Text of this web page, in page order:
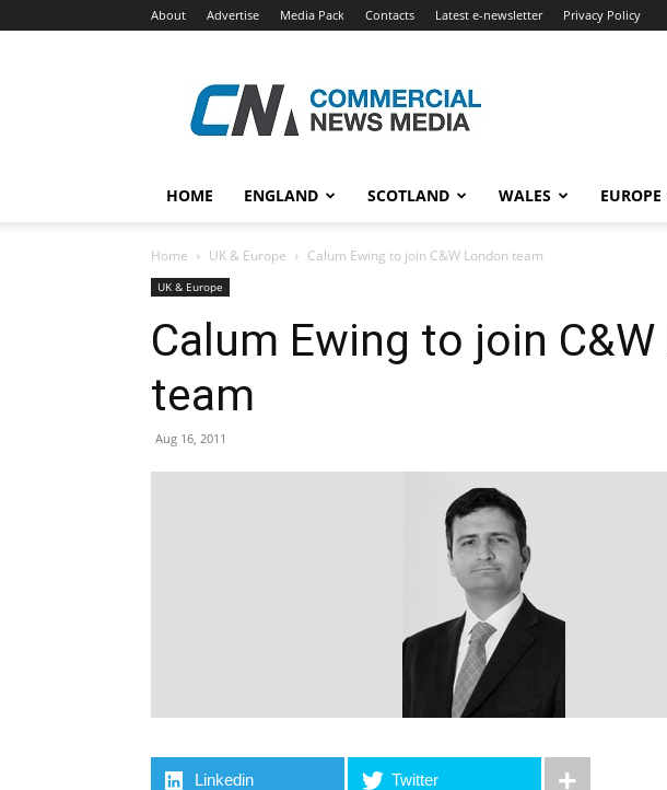
About Advertise Media Pack Contacts Latest e-newsletter Privacy Policy
News
Media
HOME ENGLAND SCOTLAND WALES EUROPE
Home UK & Europe Calum Ewing to join C&W London team
UK & Europe
Calum Ewing to join
team
Aug 16, 2011
Linkedin Twitter